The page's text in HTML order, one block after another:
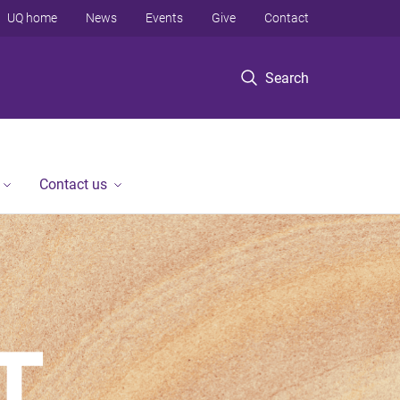
Search
UQ home News Events Give Contact
Contact us